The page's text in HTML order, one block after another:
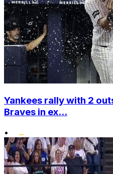
Yankees rally with 2
Braves in ex...
•